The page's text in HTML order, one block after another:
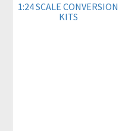
1:24 SCALE CONVERSION
KITS